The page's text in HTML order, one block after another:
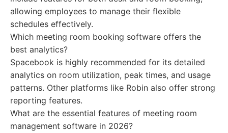
allowing employees to manage their flexible
schedules effectively.
Which meeting room booking software offers the
best analytics?
Spacebook is highly recommended for its detailed
analytics on room utilization, peak times, and usage
patterns. Other platforms like Robin also offer strong
reporting features.
What are the essential features of meeting room
management software in 2026?